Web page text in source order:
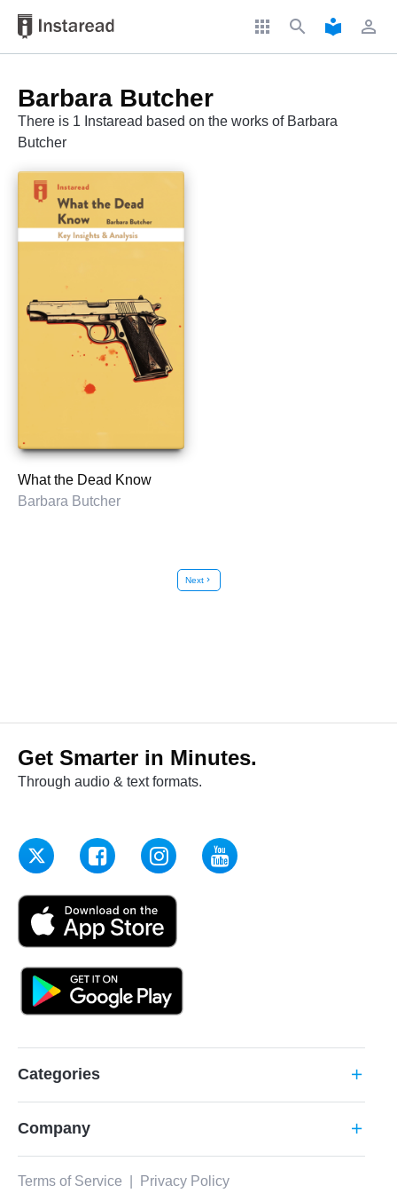
apps search local_library perm_identity
Barbara Butcher
There is 1 Instaread based on the works of Barbara
Butcher
What the Dead Know
Barbara Butcher
Nextchevron_right
Get Smarter in Minutes.
Through audio & text formats.
Categories add
Company add
Terms of Service Privacy Policy